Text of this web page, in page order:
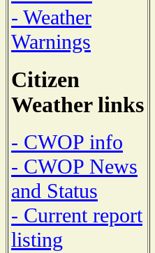
- Weather
Warnings
Citizen
Weather links
- CWOP info
- CWOP News
and Status
- Current report
listing